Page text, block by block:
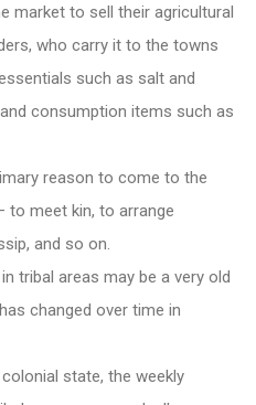
market to sell their agricultural
who carry it to the towns
such as salt and
consumption items such as
reason to come to the
to meet kin, to arrange
and so on.
tribal areas may be a very old
changed over time in
state, the weekly